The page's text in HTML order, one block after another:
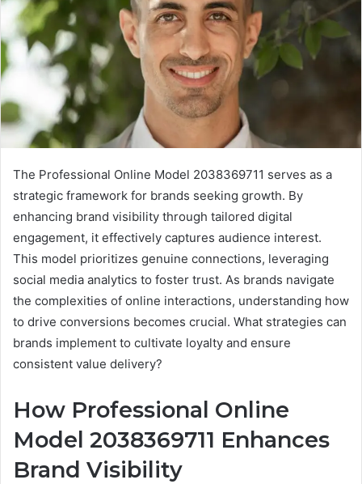
The Professional Online Model 2038369711 serves as a
strategic framework for brands seeking growth. By
enhancing brand visibility through tailored digital
engagement, it effectively captures audience interest.
This model prioritizes genuine connections, leveraging
social media analytics to foster trust. As brands navigate
the complexities of online interactions, understanding how
to drive conversions becomes crucial. What strategies can
brands implement to cultivate loyalty and ensure
consistent value delivery?
How Professional Online
Model 2038369711 Enhances
Brand Visibility